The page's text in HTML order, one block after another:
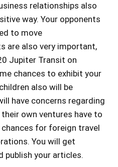
relationships also
way. Your opponents
to move
are also very important,
Jupiter Transit on
chances to exhibit your
also will be
have concerns regarding
own ventures have to
chances for foreign travel
You will get
publish your articles.